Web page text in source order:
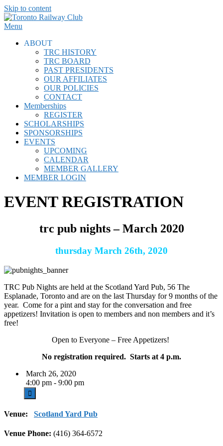
Skip to content
Menu
ABOUT
TRC HISTORY
TRC BOARD
PAST PRESIDENTS
OUR AFFILIATES
OUR POLICIES
CONTACT
Memberships
REGISTER
SCHOLARSHIPS
SPONSORSHIPS
EVENTS
UPCOMING
CALENDAR
MEMBER GALLERY
MEMBER LOGIN
EVENT REGISTRATION
trc pub nights – March 2020
thursday March 26th, 2020
TRC Pub Nights are held at the Scotland Yard Pub, 56 The
Esplanade, Toronto and are on the last Thursday for 9 months of the
year. Come for a pint and stay for the conversation and free
appetizers! Invitation is open to members and non members and it’s
free!
Open to Everyone – Free Appetizers!
No registration required. Starts at 4 p.m.
March 26, 2020
4:00 pm - 9:00 pm
Venue: Scotland Yard Pub
Venue Phone: (416) 364-6572